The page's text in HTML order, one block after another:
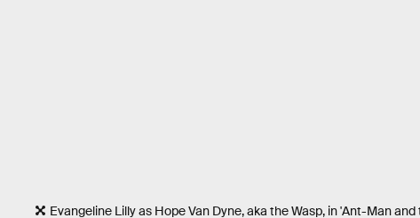
Evangeline Lilly as Hope Van Dyne, aka the Wasp, in 'Ant-Man and